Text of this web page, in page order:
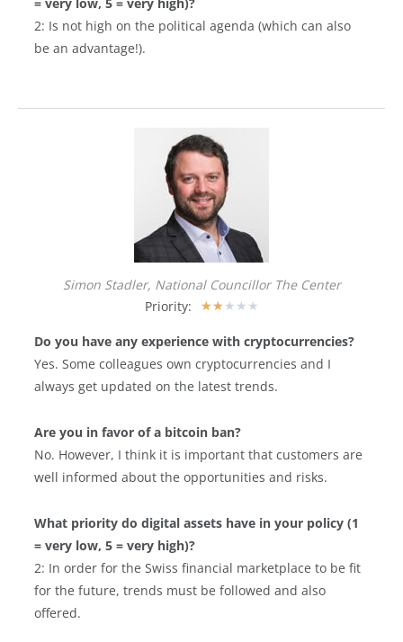
2: Is not high on the political agenda (which can also
be an advantage!).
Simon Stadler, National Councillor The Center
Priority:
★★ ★ ★ ★
Do you have any experience with cryptocurrencies?
Yes. Some colleagues own cryptocurrencies and I
always get updated on the latest trends.
Are you in favor of a bitcoin ban?
No. However, I think it is important that customers are
well informed about the opportunities and risks.
What priority do digital assets have in your policy (1
= very low, 5 = very high)?
2: In order for the Swiss financial marketplace to be fit
for the future, trends must be followed and also
offered.